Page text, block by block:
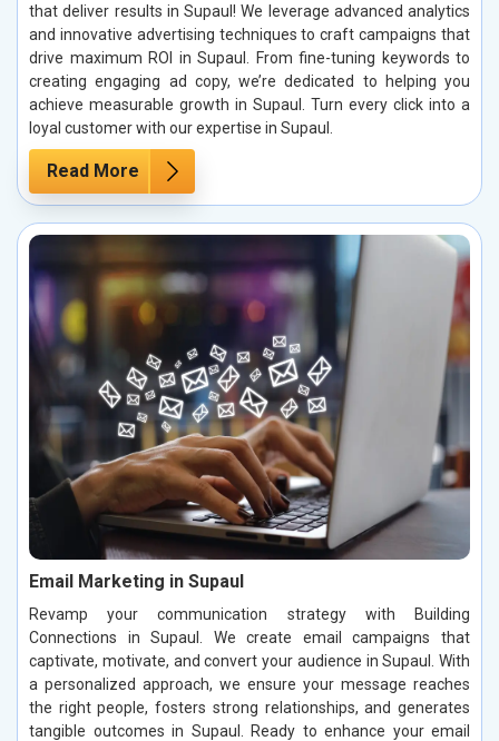
that deliver results in Supaul! We leverage advanced analytics
and innovative advertising techniques to craft campaigns that
drive maximum ROI in Supaul. From fine-tuning keywords to
creating engaging ad copy, we’re dedicated to helping you
achieve measurable growth in Supaul. Turn every click into a
loyal customer with our expertise in Supaul.
Read More
Email Marketing in Supaul
Revamp your communication strategy with Building
Connections in Supaul. We create email campaigns that
captivate, motivate, and convert your audience in Supaul. With
a personalized approach, we ensure your message reaches
the right people, fosters strong relationships, and generates
tangible outcomes in Supaul. Ready to enhance your email